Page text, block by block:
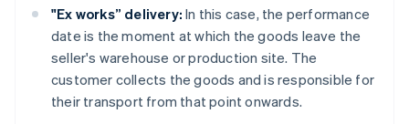
"Ex works” delivery: In this case, the performance
date is the moment at which the goods leave the
seller's warehouse or production site. The
customer collects the goods and is responsible for
their transport from that point onwards.